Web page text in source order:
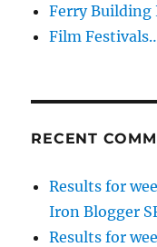
Ferry Building
Film
RECENT
Results for
Iron Blogger
Results for